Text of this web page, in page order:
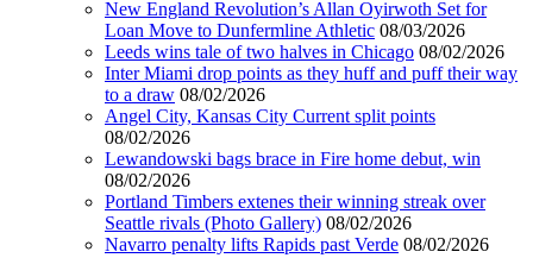
New England Revolution’s Allan Oyirwoth Set for
Loan Move to Dunfermline Athletic 08/03/2026
Leeds wins tale of two halves in Chicago 08/02/2026
Inter Miami drop points as they huff and puff their way
to a draw 08/02/2026
Angel City, Kansas City Current split points
08/02/2026
Lewandowski bags brace in Fire home debut, win
08/02/2026
Portland Timbers extenes their winning streak over
Seattle rivals (Photo Gallery) 08/02/2026
Navarro penalty lifts Rapids past Verde 08/02/2026